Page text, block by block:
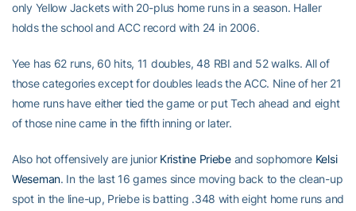
only Yellow Jackets with 20-plus home runs in a season. Haller
holds the school and ACC record with 24 in 2006.
Yee has 62 runs, 60 hits, 11 doubles, 48 RBI and 52 walks. All of
those categories except for doubles leads the ACC. Nine of her 21
home runs have either tied the game or put Tech ahead and eight
of those nine came in the fifth inning or later.
Also hot offensively are junior Kristine Priebeand sophomore Kelsi
Weseman. In the last 16 games since moving back to the clean-up
spot in the line-up, Priebe is batting .348 with eight home runs and